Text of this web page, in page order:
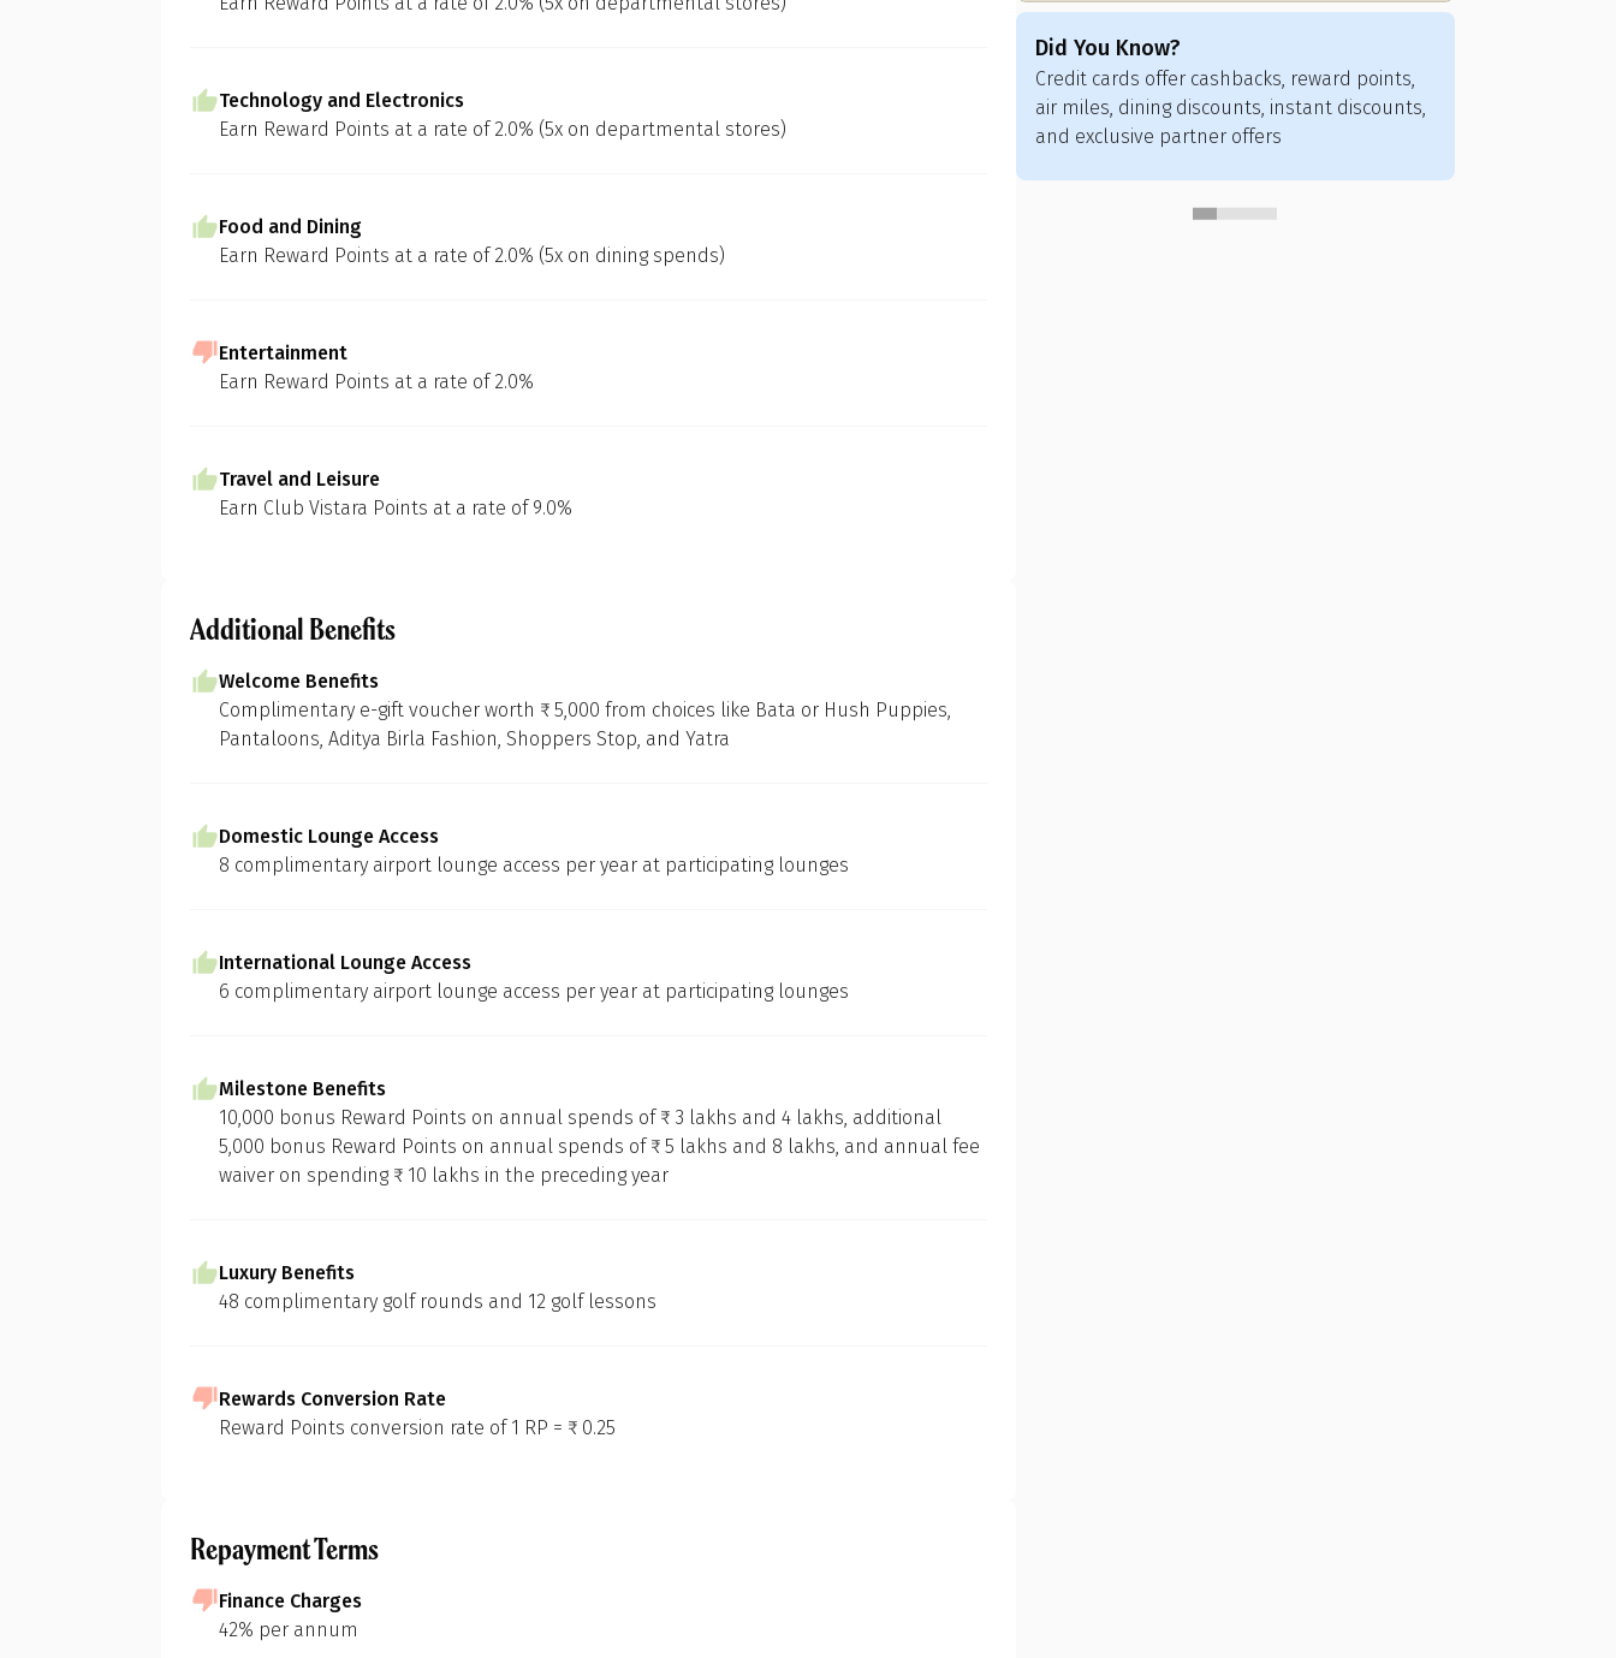
Product scoring may vary based on gender, age, policy tenure and
Technology and Electronics
Earn Reward Points at a rate of 2.0% (5x on departmental stores)
Food and Dining
Earn Reward Points at a rate of 2.0% (5x on dining spends)
Entertainment
Earn Reward Points at a rate of 2.0%
Travel and Leisure
Earn Club Vistara Points at a rate of 9.0%
Additional Benefits
Welcome Benefits
Complimentary e-gift voucher worth ₹ 5,000 from choices like Bata or Hush Puppies,
Pantaloons, Aditya Birla Fashion, Shoppers Stop, and Yatra
Domestic Lounge Access
8 complimentary airport lounge access per year at participating lounges
International Lounge Access
6 complimentary airport lounge access per year at participating lounges
Milestone Benefits
10,000 bonus Reward Points on annual spends of ₹ 3 lakhs and 4 lakhs, additional
5,000 bonus Reward Points on annual spends of ₹ 5 lakhs and 8 lakhs, and annual fee
waiver on spending ₹ 10 lakhs in the preceding year
Luxury Benefits
48 complimentary golf rounds and 12 golf lessons
Rewards Conversion Rate
Reward Points conversion rate of 1 RP = ₹ 0.25
Repayment Terms
Finance Charges
42% per annum
Did You Know?
Credit cards offer cashbacks, reward points,
air miles, dining discounts, instant discounts,
and exclusive partner offers
landscape of credit cards available in India, analysing their unique features and offerings
to build foundational knowledge for our evaluation process.